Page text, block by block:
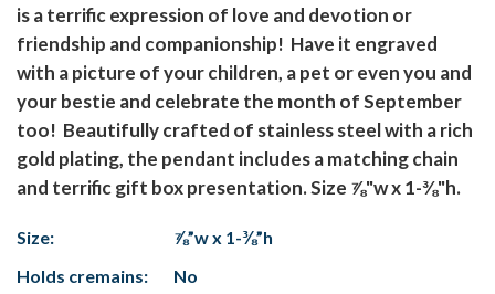
is a terrific expression of love and devotion or
friendship and companionship! Have it engraved
with a picture of your children, a pet or even you and
your bestie and celebrate the month of September
too! Beautifully crafted of stainless steel with a rich
gold plating, the pendant includes a matching chain
and terrific gift box presentation. Size ⅞"w x 1-⅜"h.
Size:
⅞”w x 1-⅜”h
Holds cremains:
No